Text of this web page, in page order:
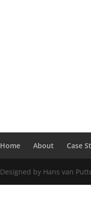
Home About Case
Designed by Hans van